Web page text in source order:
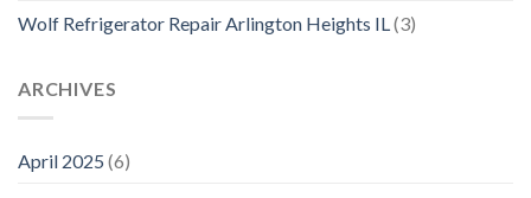
Wolf Refrigerator Repair Arlington Heights IL(3)
ARCHIVES
April 2025 (6)